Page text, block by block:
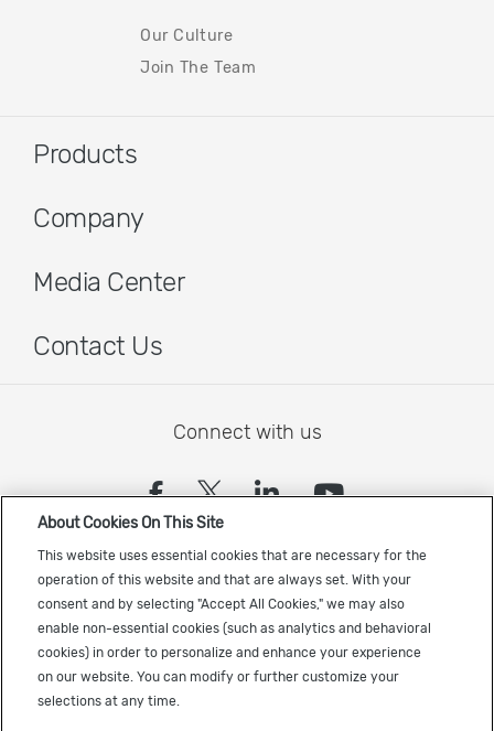
Our Culture
Join The Team
Products
Company
Media Center
Contact Us
Connect with us
(opens in a new tab)
(opens in a new tab)
(opens in a
(opens in
Sign up to receive the latest Cadence news
About Cookies On This Site
This website uses essential cookies that are necessary for the
operation of this website and that are always set. With your
consent and by selecting "Accept All Cookies," we may also
enable non-essential cookies (such as analytics and behavioral
cookies) in order to personalize and enhance your experience
on our website. You can modify or further customize your
selections at any time.